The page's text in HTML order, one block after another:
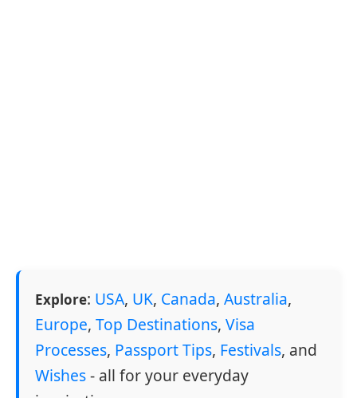
Explore: USA, UK, Canada, Australia,
Europe, Top Destinations, Visa
Processes, Passport Tips, Festivals, and
Wishes- all for your everyday